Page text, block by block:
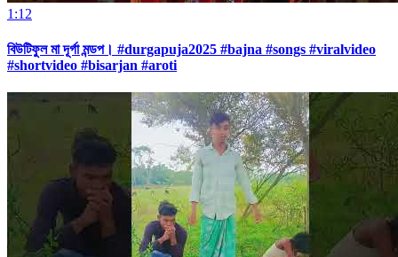
1:12
বিউটিফুল মা দূর্গা মন্ডপ। #durgapuja2025 #bajna #songs #viralvideo
#shortvideo #bisarjan #aroti